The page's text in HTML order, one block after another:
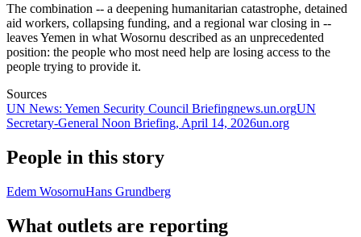
The combination -- a deepening humanitarian catastrophe, detained
aid workers, collapsing funding, and a regional war closing in --
leaves Yemen in what Wosornu described as an unprecedented
position: the people who most need help are losing access to the
people trying to provide it.
Sources
UN News: Yemen Security Council Briefingnews.un.orgUN
Secretary-General Noon Briefing, April 14, 2026un.org
People in this story
Edem WosornuHans Grundberg
What outlets are reporting